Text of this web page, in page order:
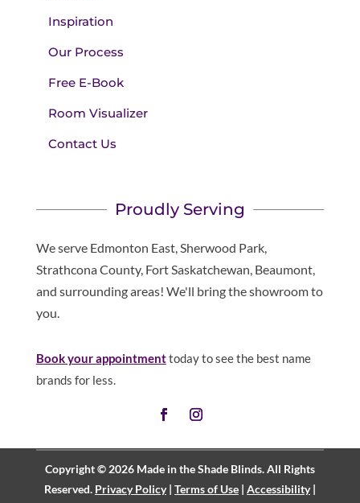
Inspiration
Our Process
Free E-Book
Room Visualizer
Contact Us
Proudly Serving
We serve Edmonton East, Sherwood Park,
Strathcona County, Fort Saskatchewan, Beaumont,
and surrounding areas! We'll bring the showroom to
you.
Book your appointmenttoday to see the best name
brands for less.
Copyright © 2026 Made in the Shade Blinds. All Rights
Reserved. Privacy Policy| Terms of Use| Accessibility|